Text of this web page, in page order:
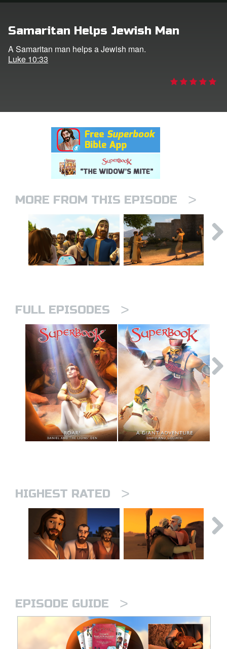
CBN Animation
Samaritan Helps Jewish Man
A Samaritan man helps a Jewish man.
Luke 10:33
MORE FROM THIS EPISODE >
FULL EPISODES >
HIGHEST RATED >
EPISODE GUIDE >